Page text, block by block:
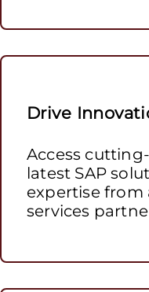
Drive
Access
latest SAP
expertise from
services